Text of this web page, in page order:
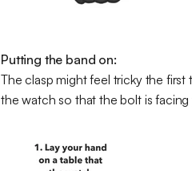
Putting the band on:
The clasp might feel tricky the
the watch so that the bolt is